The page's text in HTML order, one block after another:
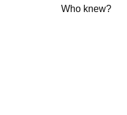
Who knew?